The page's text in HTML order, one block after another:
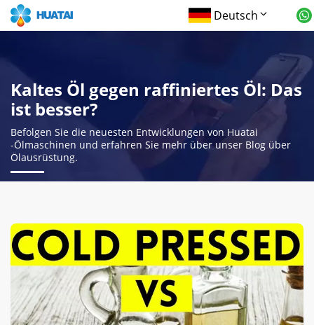
Deutsch
Kaltes Öl gegen raffiniertes Öl: Das
ist besser?
Befolgen Sie die neuesten Entwicklungen von Huatai
-Ölmaschinen und erfahren Sie mehr über unser Blog über
Ölausrüstung.